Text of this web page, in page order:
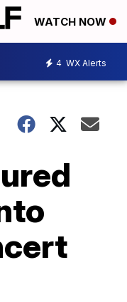
WATCH NOW
4 WX Alerts